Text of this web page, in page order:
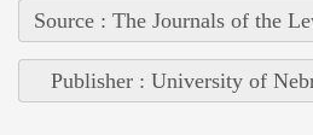
Source : The Journals of the
Publisher : University of